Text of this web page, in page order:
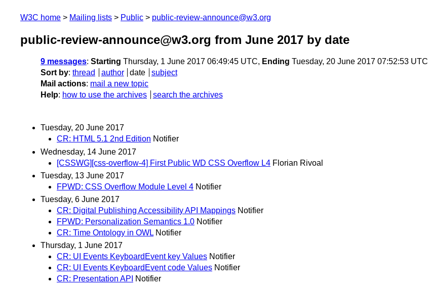
W3C home Mailing lists Public public-review-announce@w3.org
public-review-announce@w3.org from June 2017 by date
9 messages: Starting Thursday, 1 June 2017 06:49:45 UTC, Ending Tuesday, 20 June 2017 07:52:53 UTC
Sort by: thread author date
subject
Mail actions: mail a new topic
Help: how to use the archives search the archives
Tuesday, 20 June 2017
CR: HTML 5.1 2nd Edition Notifier
Wednesday, 14 June 2017
[CSSWG][css-overflow-4] First Public WD CSS Overflow L4 Florian Rivoal
Tuesday, 13 June 2017
FPWD: CSS Overflow Module Level 4 Notifier
Tuesday, 6 June 2017
CR: Digital Publishing Accessibility API Mappings Notifier
FPWD: Personalization Semantics 1.0 Notifier
CR: Time Ontology in OWL Notifier
Thursday, 1 June 2017
CR: UI Events KeyboardEvent key Values Notifier
CR: UI Events KeyboardEvent code Values Notifier
CR: Presentation API
Notifier